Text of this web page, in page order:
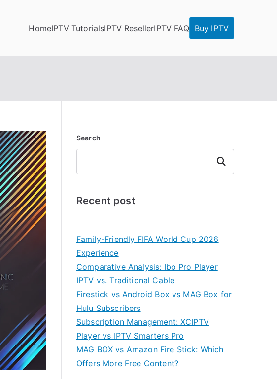
HomeIPTV TutorialsIPTV ResellerIPTV FAQ Buy IPTV
Search
Search
Recent post
Family-Friendly FIFA World Cup 2026
Experience
Comparative Analysis: Ibo Pro Player
IPTV vs. Traditional Cable
Firestick vs Android Box vs MAG Box for
Hulu Subscribers
Subscription Management: XCIPTV
Player vs IPTV Smarters Pro
MAG BOX vs Amazon Fire Stick: Which
Offers More Free Content?